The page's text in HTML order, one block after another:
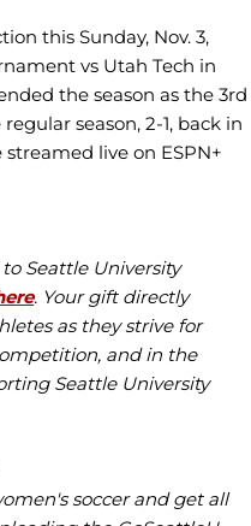
this Sunday, Nov. 3,
vs Utah Tech in
the season as the 3rd
season, 2-1, back in
live on ESPN+
Seattle University
. Your gift directly
as they strive for
and in the
Seattle University
soccer and get all